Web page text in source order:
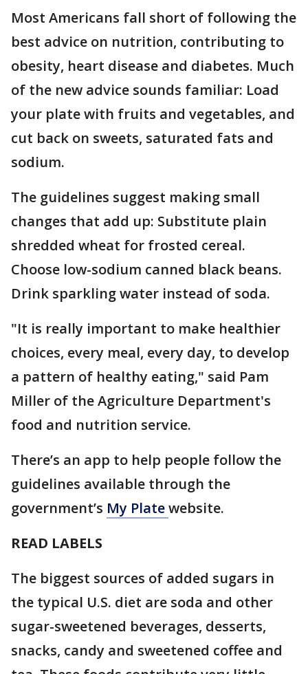
Most Americans fall short of following the
best advice on nutrition, contributing to
obesity, heart disease and diabetes. Much
of the new advice sounds familiar: Load
your plate with fruits and vegetables, and
cut back on sweets, saturated fats and
sodium.
The guidelines suggest making small
changes that add up: Substitute plain
shredded wheat for frosted cereal.
Choose low-sodium canned black beans.
Drink sparkling water instead of soda.
"It is really important to make healthier
choices, every meal, every day, to develop
a pattern of healthy eating," said Pam
Miller of the Agriculture Department's
food and nutrition service.
There’s an app to help people follow the
guidelines available through the
government’s My Platewebsite.
READ LABELS
The biggest sources of added sugars in
the typical U.S. diet are soda and other
sugar-sweetened beverages, desserts,
snacks, candy and sweetened coffee and